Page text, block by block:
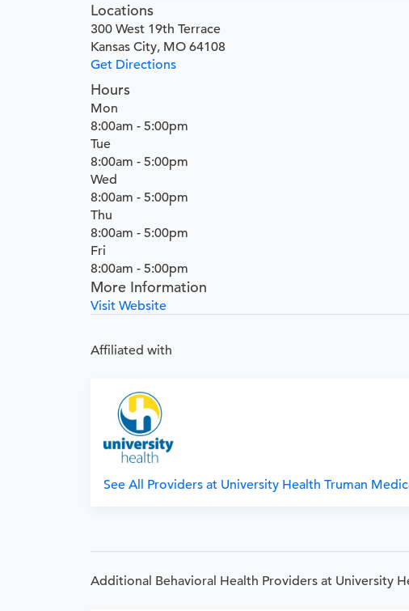
Locations
300 West 19th Terrace
Kansas City, MO 64108
Get Directions
Hours
Mon
8:00am - 5:00pm
Tue
8:00am - 5:00pm
Wed
8:00am - 5:00pm
Thu
8:00am - 5:00pm
Fri
8:00am - 5:00pm
More Information
Visit Website
Affiliated with
See All Providers at University Health Truman
Additional Behavioral Health Providers at University